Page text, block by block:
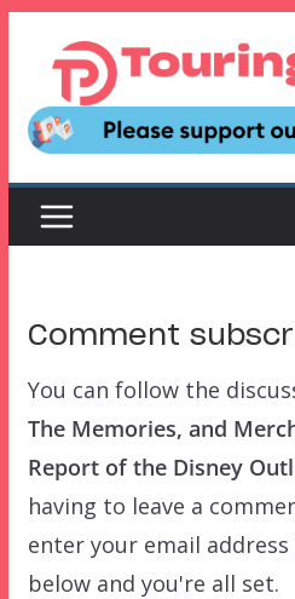
content
Comment
You can follow the
The Memories, and
Report of the Disney
having to leave a
enter your email
below and you're all set.